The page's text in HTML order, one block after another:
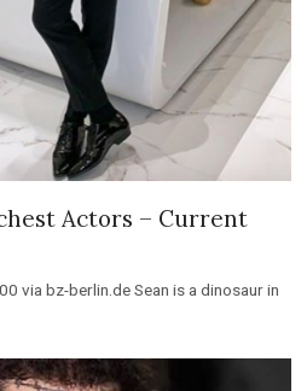
Actors – Current
via bz-berlin.de Sean is a dinosaur in